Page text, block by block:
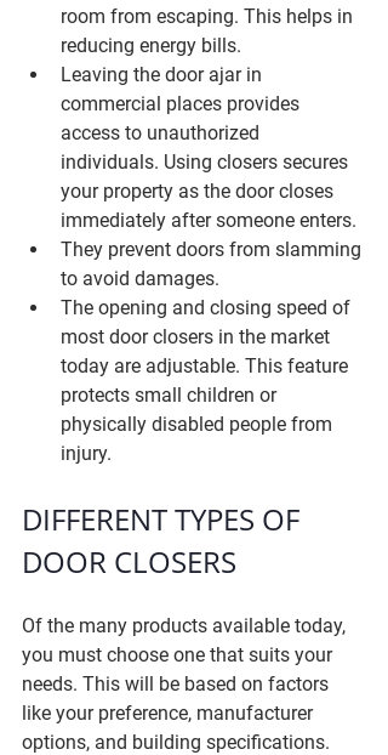
room from escaping. This helps in
reducing energy bills.
Leaving the door ajar in
commercial places provides
access to unauthorized
individuals. Using closers secures
your property as the door closes
immediately after someone enters.
They prevent doors from slamming
to avoid damages.
The opening and closing speed of
most door closers in the market
today are adjustable. This feature
protects small children or
physically disabled people from
injury.
DIFFERENT TYPES OF
DOOR CLOSERS
Of the many products available today,
you must choose one that suits your
needs. This will be based on factors
like your preference, manufacturer
options, and building specifications.